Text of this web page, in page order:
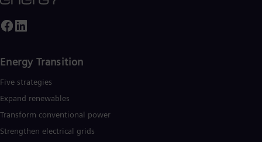
Energy Transition
Five strategies
Expand renewables​
Transform conventional power
Strengthen electrical grids